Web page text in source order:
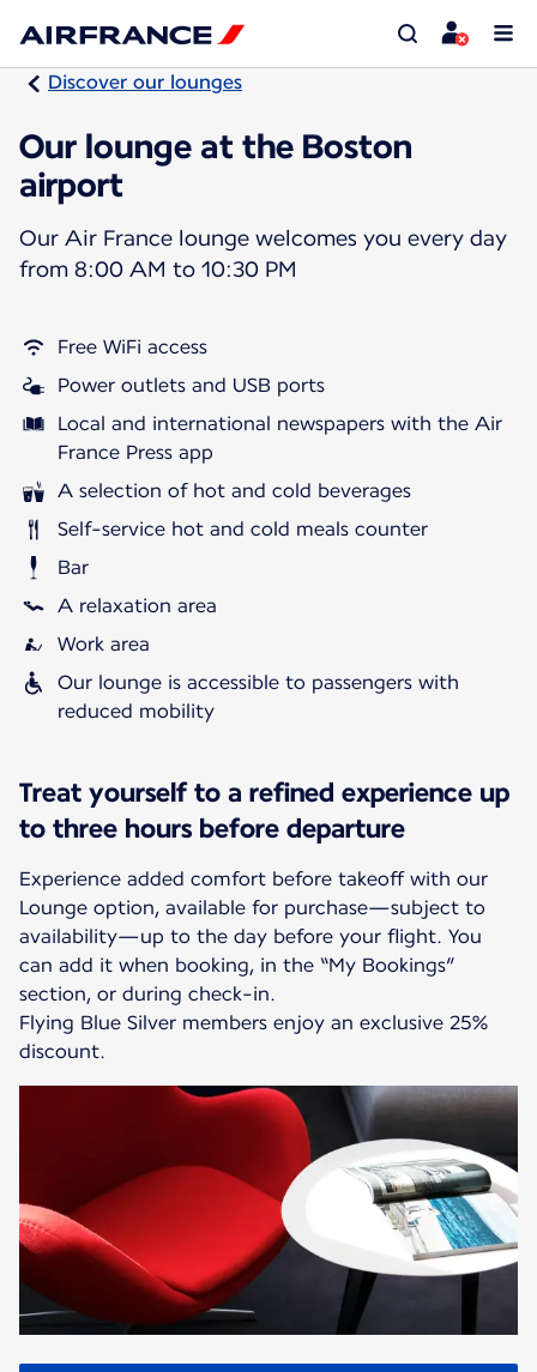
Discover our lounges
Our lounge at the Boston
airport
Our Air France lounge welcomes you every day
from 8:00 AM to 10:30 PM
Free WiFi access
Power outlets and USB ports
Local and international newspapers with the Air
France Press app
A selection of hot and cold beverages
Self-service hot and cold meals counter
Bar
A relaxation area
Work area
Our lounge is accessible to passengers with
reduced mobility
Treat yourself to a refined experience up
to three hours before departure
Experience added comfort before takeoff with our
Lounge option, available for purchase—subject to
availability—up to the day before your flight. You
can add it when booking, in the “My Bookings”
section, or during check-in.
Flying Blue Silver members enjoy an exclusive 25%
discount.